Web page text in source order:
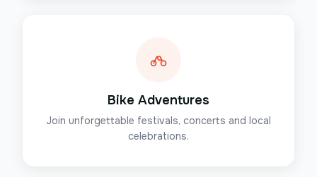
Bike Adventures
Join unforgettable festivals, concerts and local
celebrations.